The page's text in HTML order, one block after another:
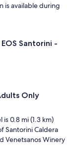
is available during
Santorini -
Only
0.8 mi (1.3 km)
Santorini Caldera
Venetsanos Winery